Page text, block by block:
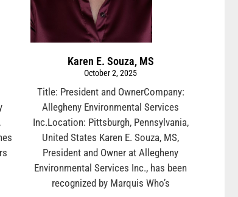
Karen E. Souza, MS
October 2, 2025
Title: President and OwnerCompany:
Allegheny Environmental Services
Inc.Location: Pittsburgh, Pennsylvania,
United States Karen E. Souza, MS,
President and Owner at Allegheny
Environmental Services Inc., has been
recognized by Marquis Who’s